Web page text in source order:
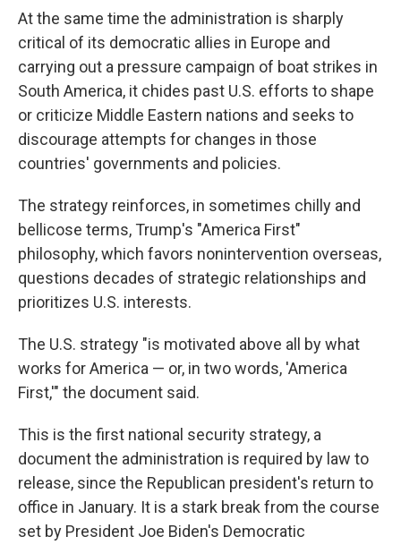
At the same time the administration is sharply
critical of its democratic allies in Europe and
carrying out a pressure campaign of boat strikes in
South America, it chides past U.S. efforts to shape
or criticize Middle Eastern nations and seeks to
discourage attempts for changes in those
countries' governments and policies.
The strategy reinforces, in sometimes chilly and
bellicose terms, Trump's "America First"
philosophy, which favors nonintervention overseas,
questions decades of strategic relationships and
prioritizes U.S. interests.
The U.S. strategy "is motivated above all by what
works for America — or, in two words, 'America
First,'" the document said.
This is the first national security strategy, a
document the administration is required by law to
release, since the Republican president's return to
office in January. It is a stark break from the course
set by President Joe Biden's Democratic